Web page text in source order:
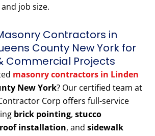
job size.
Contractors in
County New York for
Commercial Projects
masonry contractors in Linden
New York? Our certified team at
Corp offers full-service
brick pointing, stucco
roof installation, and sidewalk